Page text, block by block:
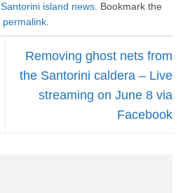
Santorini island news . Bookmark the
permalink
Removing ghost nets from
the Santorini caldera – Live
streaming on June 8 via
Facebook